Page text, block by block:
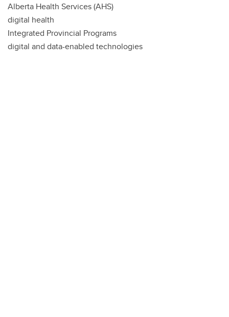
Alberta Health Services (AHS)
digital health
Integrated Provincial Programs
digital and data-enabled technologies